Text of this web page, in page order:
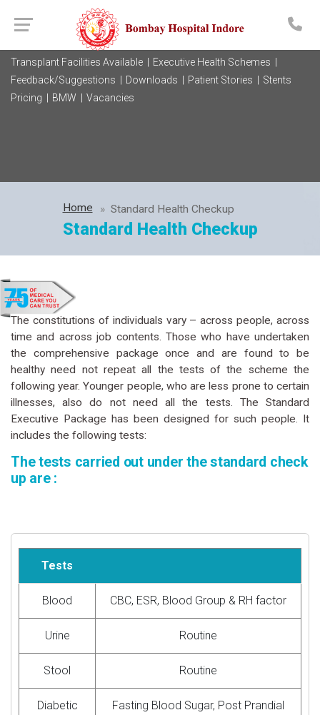
Transplant Facilities Available |
Executive Health Schemes |
Feedback/Suggestions |
Downloads | Patient Stories |
Stents
Pricing |
BMW | Vacancies
Home Standard Health Checkup
Standard Health Checkup
The constitutions of individuals vary – across people, across
time and across job contents. Those who have undertaken
the comprehensive package once and are found to be
healthy need not repeat all the tests of the scheme the
following year. Younger people, who are less prone to certain
illnesses, also do not need all the tests. The Standard
Executive Package has been designed for such people. It
includes the following tests:
The tests carried out under the standard check
up are :
Tests
Blood CBC, ESR, Blood Group & RH factor
Urine Routine
Stool Routine
Diabetic
Fasting Blood Sugar, Post Prandial